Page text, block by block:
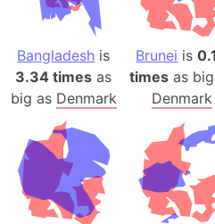
Bangladesh is
3.34 times as
big as Denmark
Brunei is
times as
Denmark